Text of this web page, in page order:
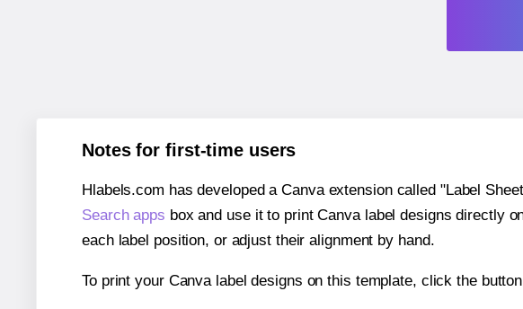
Notes for first-time users
Hlabels.com has developed a Canva extension called "Label
Search apps box and use it to print Canva label designs directly
each label position, or adjust their alignment by hand.
To print your Canva label designs on this template, click the